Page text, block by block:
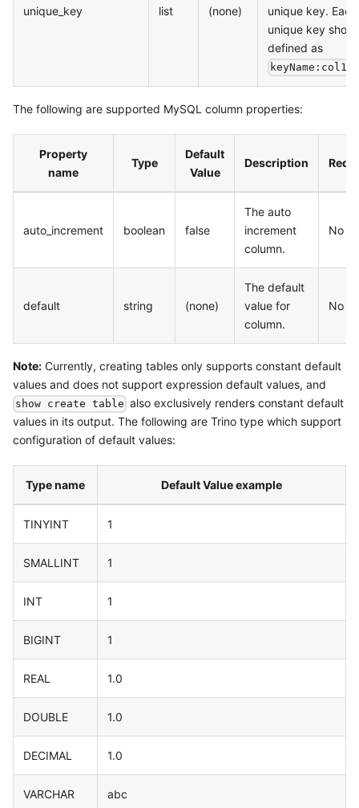
unique_key list (none)
unique key. Each
unique key
defined as
The following are supported MySQL column properties:
Property
name
Type
Default
Value
Description
auto_increment boolean false
The auto
increment
column.
No
default string (none)
The default
value for
column.
No
Note: Currently, creating tables only supports constant default
values and does not support expression default values, and
show create table also exclusively renders constant default
values in its output. The following are Trino type which support
configuration of default values:
Type name Default Value example
TINYINT 1
SMALLINT 1
INT 1
BIGINT 1
REAL 1.0
DOUBLE 1.0
DECIMAL 1.0
VARCHAR abc